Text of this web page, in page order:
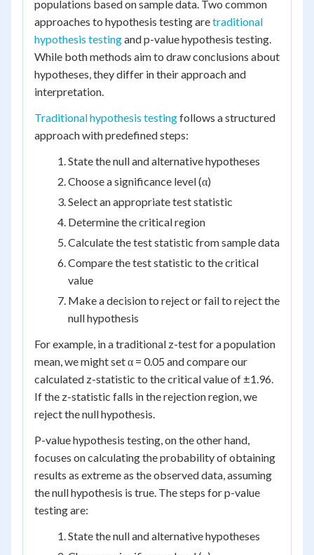
populations based on sample data. Two common
approaches to hypothesis testing aretraditional
hypothesis testingand p-value hypothesis testing.
While both methods aim to draw conclusions about
hypotheses, they differ in their approach and
interpretation.
Traditional hypothesis testingfollows a structured
approach with predefined steps:
State the null and alternative hypotheses
Choose a significance level (α)
Select an appropriate test statistic
Determine the critical region
Calculate the test statistic from sample data
Compare the test statistic to the critical
value
Make a decision to reject or fail to reject the
null hypothesis
For example, in a traditional z-test for a population
mean, we might set α = 0.05 and compare our
calculated z-statistic to the critical value of ±1.96.
If the z-statistic falls in the rejection region, we
reject the null hypothesis.
P-value hypothesis testing, on the other hand,
focuses on calculating the probability of obtaining
results as extreme as the observed data, assuming
the null hypothesis is true. The steps for p-value
testing are:
State the null and alternative hypotheses